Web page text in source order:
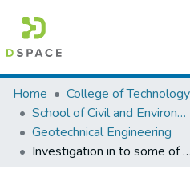
Colleges, Institutes &
Browse AAU-ETD
Statistics
Home
School of Civil and Environmental Engineering
Geotechnical Engineering
Investigation in to some of the Engineering Properties of Soils Found in Debre Birhan Town, Ethiopia